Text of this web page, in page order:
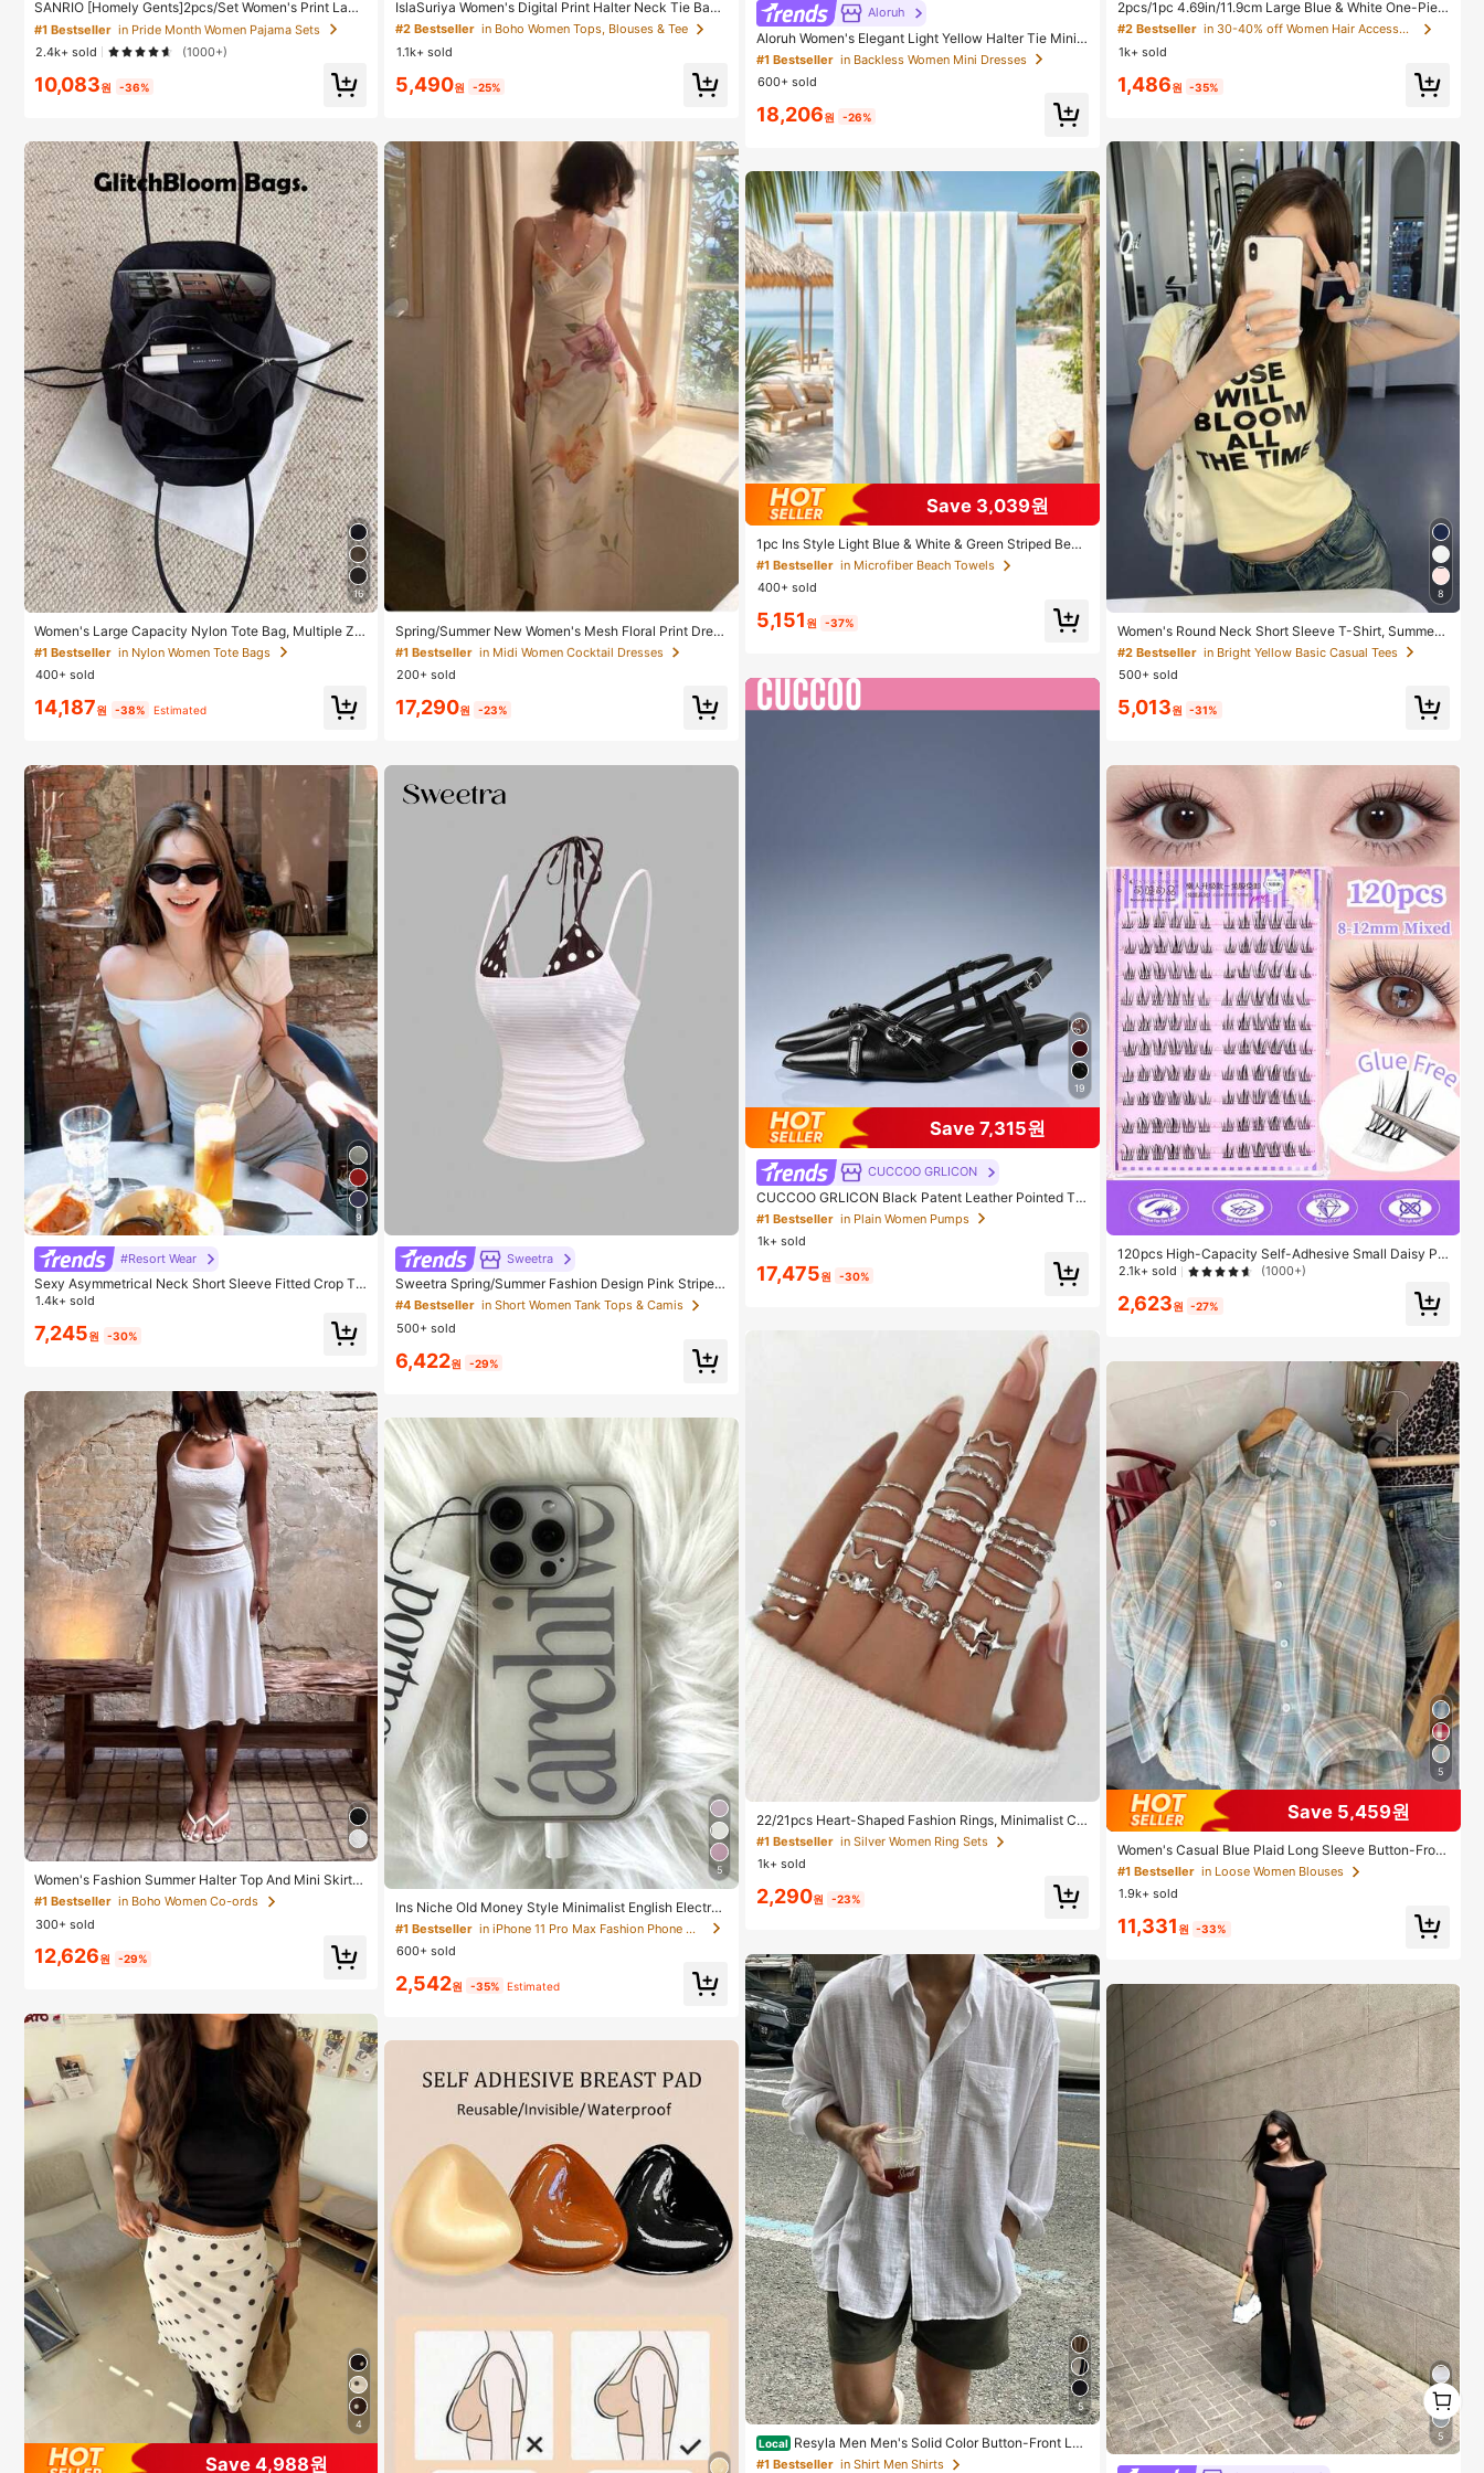
SANRIO [Homely Gents]2pcs/Set Women's Print Lape
l Short Sleeve Button Pocket Top And Bow Shorts Paj
ama Set, Suitable For Casual Home Wear, Spring/Sum
mer
High Repeat Customers
Almost sold out!
High Repeat Customers
Almost sold out!
#1 Bestseller in Pride Month Women Pajama Sets
High Repeat Customers
Almost sold out!
2.4k+ sold (1000+)
10,083원 -36%
16
Women's Large Capacity Nylon Tote Bag, Multiple Zip
per Pockets, Waterproof Shoulder Handbag, Suitable
For Office Laptop, Daily Commute, Shopping
#1 Bestseller in Nylon Women Tote Bags
400+ sold
14,187원 -38% Estimated
9
#Resort Wear
Sexy Asymmetrical Neck Short Sleeve Fitted Crop To
p White Summer
1.4k+ sold
7,245원 -30%
Women's Fashion Summer Halter Top And Mini Skirt S
et, Suitable For Evening Dates, Banquets, And Parties
White Elegant, Date Night
#1 Bestseller in Boho Women Co-ords
300+ sold
12,626원 -29%
4
Save 4,988원
IslaSuriya Women's Digital Print Halter Neck Tie Back
Tank Top With Polka Dot Print
#2 Bestseller in Boho Women Tops, Blouses & Tee
1.1k+ sold
5,490원 -25%
Spring/Summer New Women's Mesh Floral Print Dres
s, V-Neck, Vacation Style, Sexy Beach Party Dance D
ress With Spaghetti Strap Wedding Fall
in Midi Women Cocktail Dresses
Only 5 left
#1 Bestseller in Midi Women Cocktail Dresses
Only 5 left
#1 Bestseller in Midi Women Cocktail Dresses
Only 5 left
#1 Bestseller
Only 5 left
200+ sold
17,290원 -23%
Sweetra
Sweetra Spring/Summer Fashion Design Pink Striped
Brown Polka Dot Spaghetti Strap 2 In 1 Sweet Girly B
each Romantic Vacation Style Women's Cami Tank T
op
Almost sold out!
#4 Bestseller
in Short Women Tank Tops & Camis
Almost sold out!
#4 Bestseller
in Short Women Tank Tops & Camis
Almost sold out!
#4 Bestseller
Almost sold out!
500+ sold
6,422원 -29%
5
Ins Niche Old Money Style Minimalist English Electrop
lated Silver Edge Full Coverage Phone Case Compati
ble With Iphone 16 Pro Max, Apple 17 Pro Max, 1/3/12/
11, 14 Pro (No Tag)
#1 Bestseller
in iPhone 11 Pro Max Fashion Phone Cases
600+ sold
2,542원 -35% Estimated
Aloruh
Aloruh Women's Elegant Light Yellow Halter Tie Mini
Dress,Beige Summer Party Dresses,Wedding Guest,,N
ight Out,Birthday,Sun Dress,Island Vacation Outfit
#1 Bestseller in Backless Women Mini Dresses
600+ sold
18,206원 -26%
Save 3,039원
1pc Ins Style Light Blue & White & Green Striped Beac
h Towel, Light Blue Background With White And Gree
n Vertical Stripe Print, Fresh Island Vacation Vibe, Suit
able For Swimming, Camping, Fitness, Summer Relax
ation, Bathroom Decor, Outdoor Accessories, Gifts, Po
ol Soft Furnishing, Hand Towel
#1 Bestseller in Microfiber Beach Towels
Almost sold out!
#1 Bestseller in Microfiber Beach Towels
Almost sold out!
#1 Bestseller in Microfiber Beach Towels
Almost sold out!
#1 Bestseller
Almost sold out!
400+ sold
5,151 원 -37%
19
Save 7,315원
CUCCOO GRLICON
CUCCOO GRLICON Black Patent Leather Pointed To
e Metal Criss-Cross Strap Double Buckle Decor Kitte
n Heel Mule Shoes, Motorcycle Style For Cool Girls, S
uitable For Spring/Summer, Vacation, Travel, 2000's S
#1 Bestseller in Plain Women Pumps
1k+ sold
17,475원 -30%
22/21pcs Heart-Shaped Fashion Rings, Minimalist Cr
ystal Embedded Bohemian Geometric Ring Set, Gift F
or Valentine's Day, Mother's Day
#1 Bestseller
in Silver Women Ring Sets
Almost sold out!
#1 Bestseller
in Silver Women Ring Sets
Almost sold out!
#1 Bestseller
in Silver Women Ring Sets
Almost sold out!
#1 Bestseller
Almost sold out!
1k+ sold
2,290원 -23%
5
Local Resyla Men Men's Solid Color Button-Front Lon
g Sleeve Pocket Casual Shirt, Fall
#1 Bestseller in Shirt Men Shirts
2pcs/1pc 4.69in/11.9cm Large Blue & White One-Piec
e Plastic Hair Claw Clips, Fashionable Versatile Elega
nt Minimalist Solid Color Hair Accessories Suitable Fo
r Daily Wear, Casual, Party, Commute, Vacation, Hairs
tyling, Makeup, Outfit Matching Beach Hair Clips Vac
ay Hair Clutch
#2 Bestseller
in 30-40% off Women Hair Accessories
1k+ sold
1,486원 -35%
8
Women's Round Neck Short Sleeve T-Shirt, Summer
New Letter Print, American Hot Girl Style, Fashion Ca
sual Versatile Slim Fit Cropped Top Yellow
#2 Bestseller in Bright Yellow Basic Casual Tees
500+ sold
5,013원 -31%
120pcs High-Capacity Self-Adhesive Small Daisy Ph
otogenic Slouchy Sunflower False Eyelashes, Natural
sters,Eye Lash Clusters,Individual Eyelashes,Lashes,F
ake Lashes
2.1k+ sold (1000+)
2,623원 -27%
5
Save 5,459원
Women's Casual Blue Plaid Long Sleeve Button-Front
Polyester Shirt, Regular Fit, Spring Clothes, Effortless
Style
#1 Bestseller in Loose Women Blouses
1.9k+ sold
11,331 원 -33%
5
#1 Bestseller in Refined Soft Daily Casual Tees
1
1